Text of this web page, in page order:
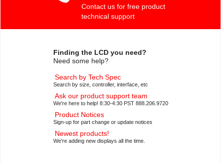
Contact us for free product
technical support
Finding the LCD you need?
Need some help?
Search by Tech Spec
Search by size, controller, interface, etc
Ask our product support team
We're here to help! 8:30-4:30 PST 888.206.9720
Product Notices
Sign-up for part change or update notices
Newest products!
We're adding new displays all the time.